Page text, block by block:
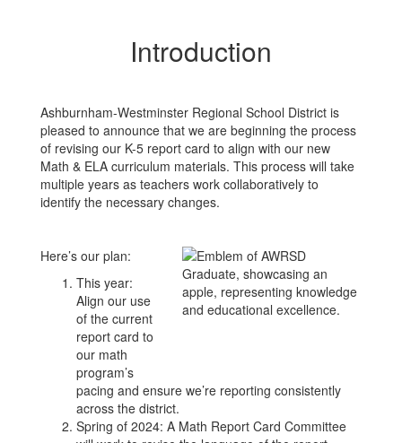
Introduction
Ashburnham-Westminster Regional School District is
pleased to announce that we are beginning the process
of revising our K-5 report card to align with our new
Math & ELA curriculum materials. This process will take
multiple years as teachers work collaboratively to
identify the necessary changes.
Here’s our plan:
This year:
Align our use
of the current
report card to
our math
program’s
pacing and ensure we’re reporting consistently
across the district.
Spring of 2024: A Math Report Card Committee